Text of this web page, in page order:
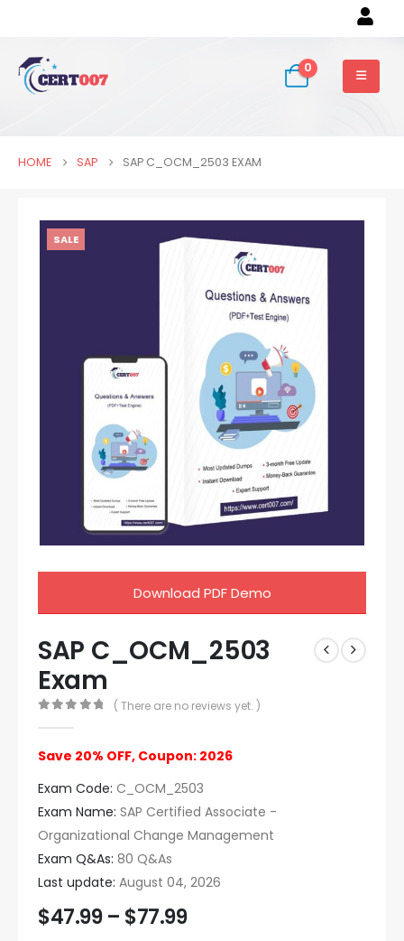
0
HOME SAP SAP C_OCM_2503 EXAM
SALE
Download PDF Demo
SAP C_OCM_2503
Exam
( There are no reviews yet. )
Save 20% OFF, Coupon: 2026
Exam Code: C_OCM_2503
Exam Name: SAP Certified Associate -
Organizational Change Management
Exam Q&As: 80 Q&As
Last update: August 04, 2026
$47.99 – $77.99